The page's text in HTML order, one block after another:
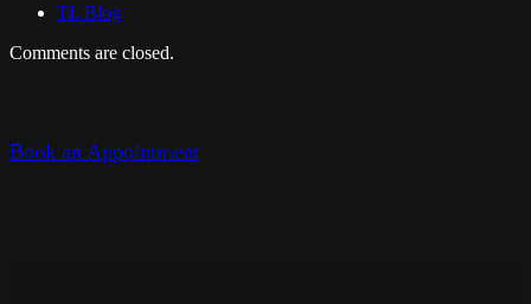
TL Blog
Comments are closed.
Book an Appointment